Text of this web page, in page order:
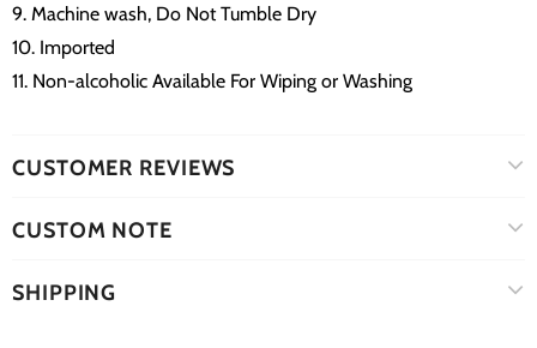
9. Machine wash, Do Not Tumble Dry
10. Imported
11. Non-alcoholic Available For Wiping or Washing
CUSTOMER REVIEWS
CUSTOM NOTE
SHIPPING